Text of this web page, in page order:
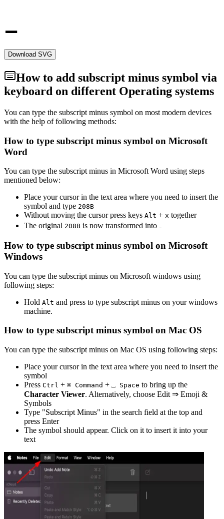
Download SVG
How to add subscript minus symbol via
keyboard on different Operating systems
You can type the subscript minus symbol on most modern devices
with the help of following methods:
How to type subscript minus symbol on Microsoft
Word
You can type the subscript minus in Microsoft Word using steps
mentioned below:
Place your cursor in the text area where you need to insert the
symbol and type 208B
Without moving the cursor press keys Alt + x together
The original 208B is now transformed into
How to type subscript minus symbol on Microsoft
Windows
You can type the subscript minus on Microsoft windows using
following steps:
Hold Alt and press to type subscript minus on your windows
machine.
How to type subscript minus symbol on Mac OS
You can type the subscript minus on Mac OS using following steps:
Place your cursor in the text area where you need to insert the
symbol
Press Ctrl + ⌘ Command + ⎵ Space to bring up the
Character Viewer. Alternatively, choose Edit ⇒ Emoji &
Symbols
Type "Subscript Minus" in the search field at the top and
press Enter
The symbol should appear. Click on it to insert it into your
text